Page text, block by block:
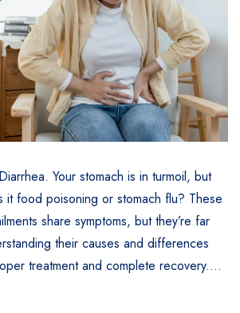
Your stomach is in turmoil, but
it food poisoning or stomach flu? These
share symptoms, but they’re far
their causes and differences
treatment and complete recovery....